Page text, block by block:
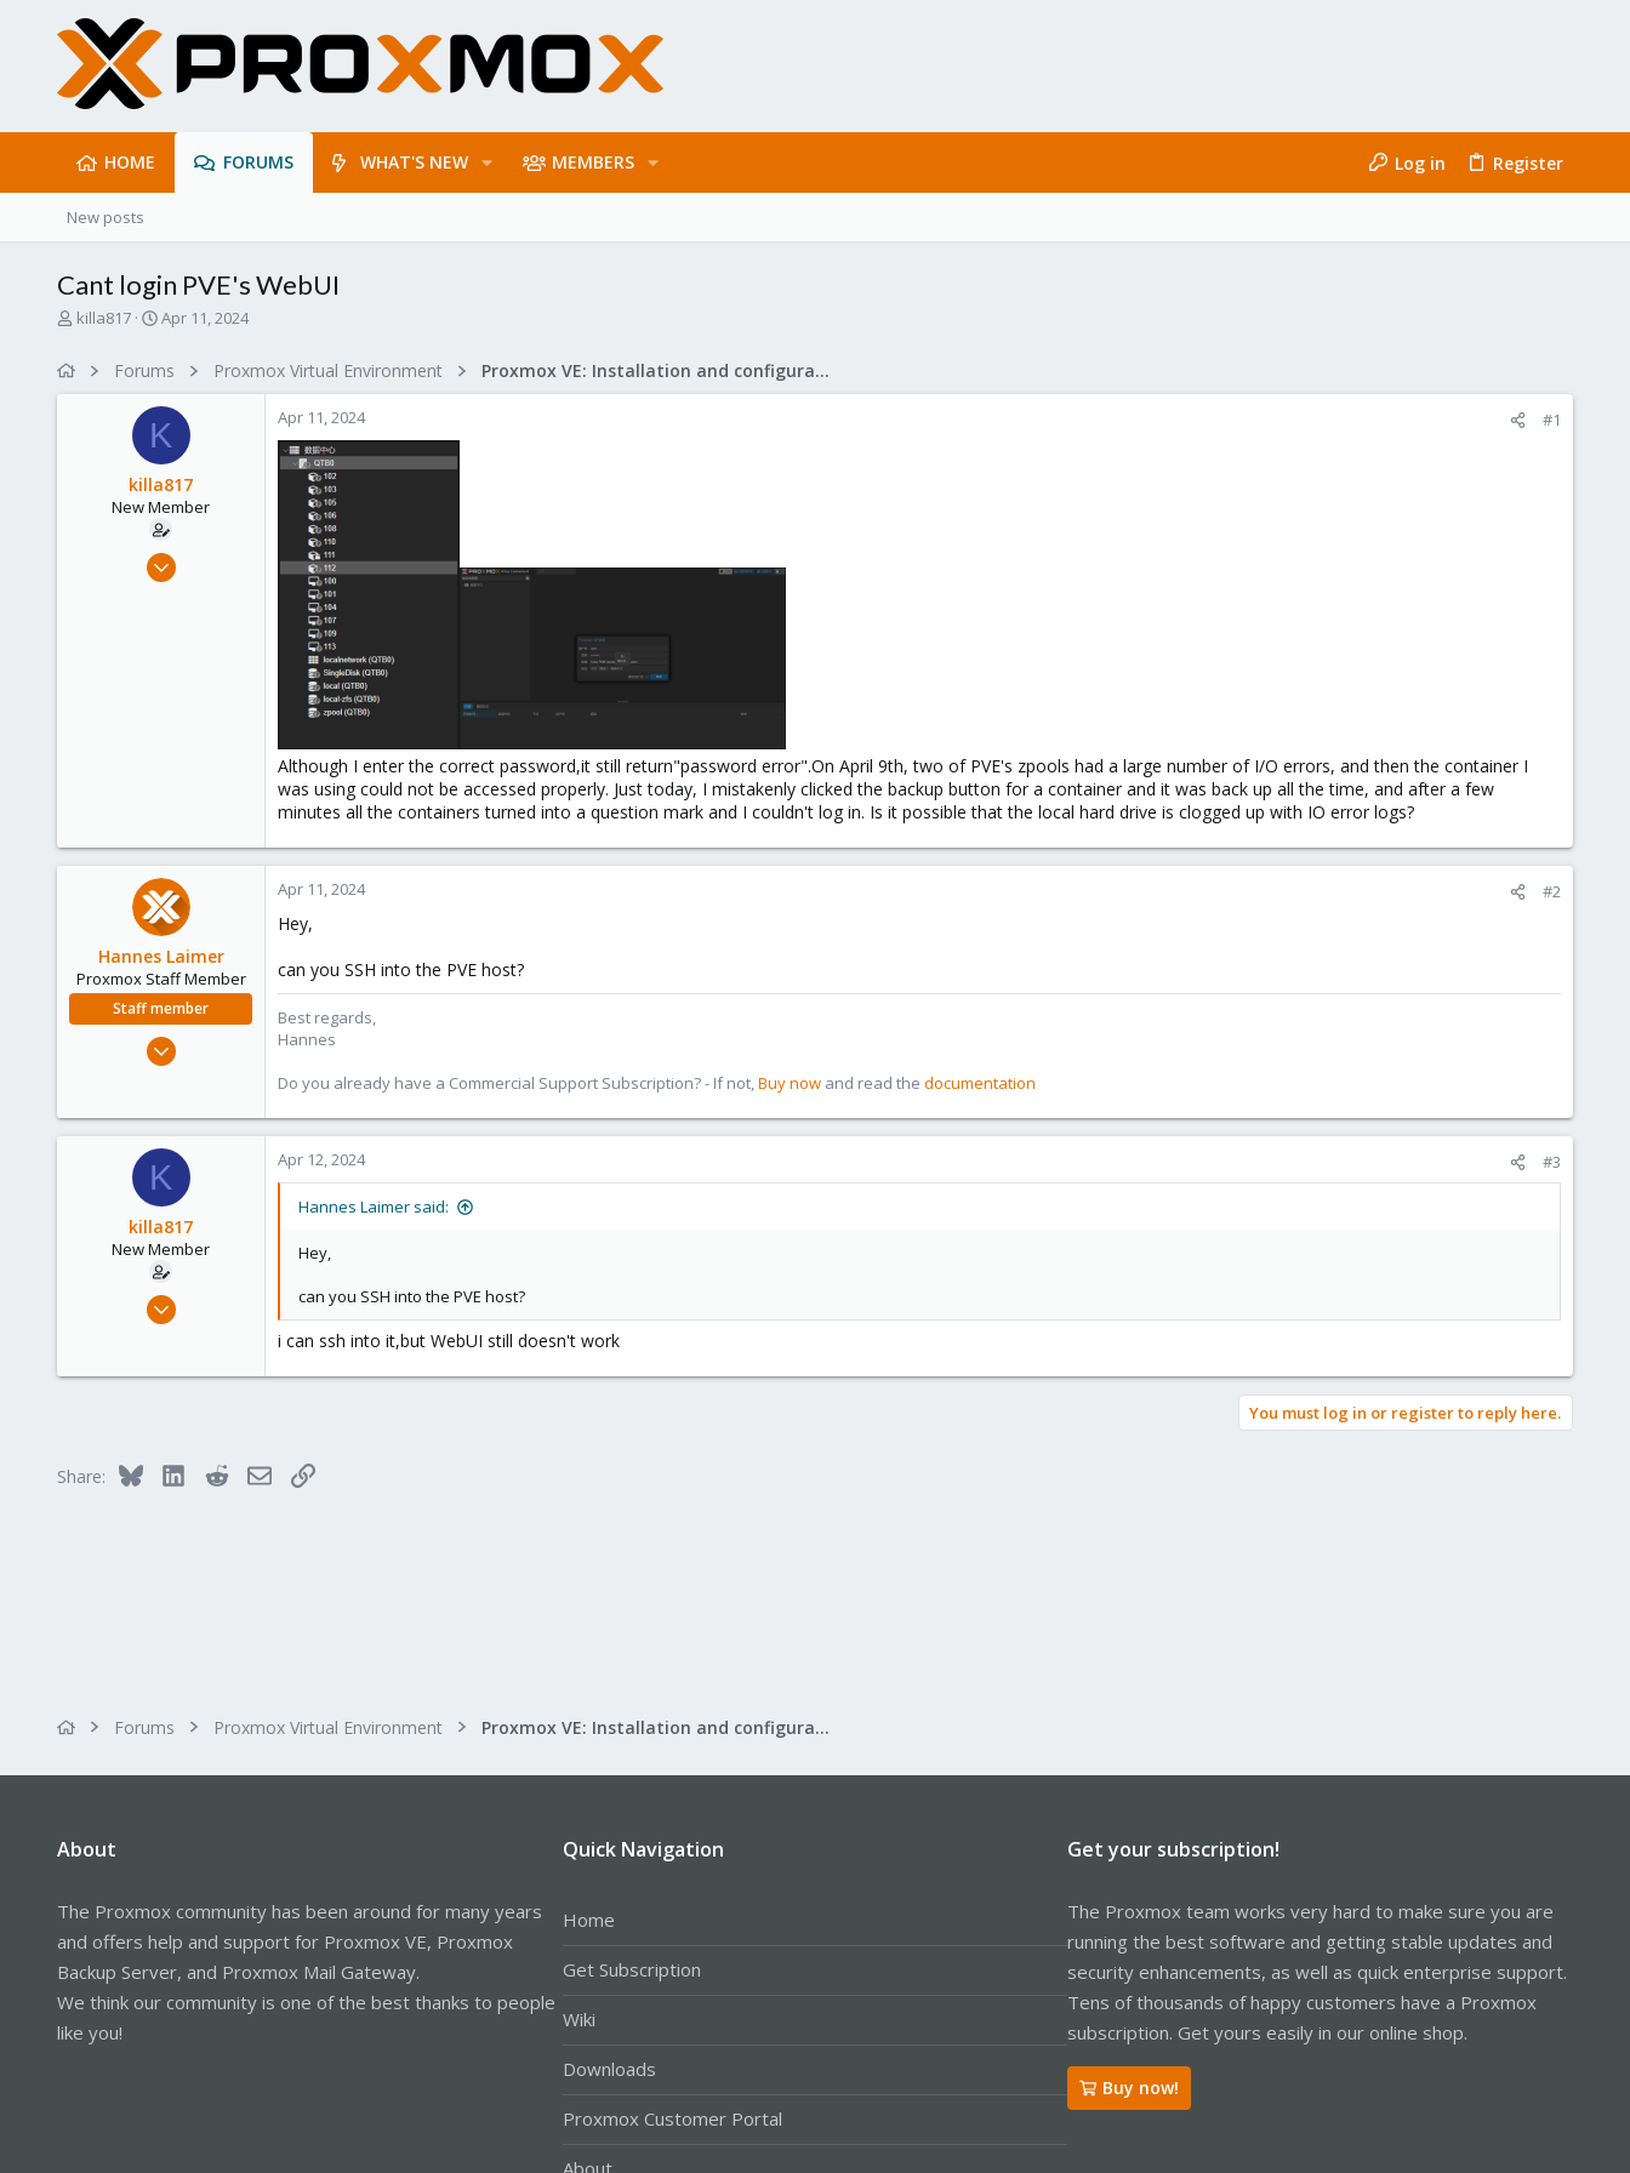
HOME FORUMS WHAT'S NEW MEMBERS Log in Register
New posts
Cant login PVE's WebUI
T
killa817
S
r
t
d
a
t
e
Apr 11, 2024
Forums Proxmox Virtual Environment Proxmox VE: Installation and configuration
K
killa817
New Member
Apr 11, 2024
Apr 11, 2024 #1
Although I enter the correct password,it still return"password error".On April 9th, two of PVE's zpools had a large number of I/O errors, and then the container I
was using could not be accessed properly. Just today, I mistakenly clicked the backup button for a container and it was back up all the time, and after a few
minutes all the containers turned into a question mark and I couldn't log in. Is it possible that the local hard drive is clogged up with IO error logs?
Hannes Laimer
Proxmox Staff Member
Staff member
Jul 27, 2020
88
Apr 11, 2024 #2
Hey,
can you SSH into the PVE host?
Best regards,
Hannes
Do you already have a Commercial Support Subscription? - If not,Buy now and read the documentation
K
killa817
New Member
Apr 11, 2024
Apr 12, 2024 #3
Hannes Laimer said:
Hey,
can you SSH into the PVE host?
i can ssh into it,but WebUI still doesn't work
You must log in or register to reply here.
Share: Bluesky LinkedInRedditEmailLink
Forums Proxmox Virtual Environment Proxmox VE: Installation and configuration
About
The Proxmox community has been around for many years
and offers help and support for Proxmox VE, Proxmox
Backup Server, and Proxmox Mail Gateway.
We think our community is one of the best thanks to people
like you!
Quick Navigation
Home
Get Subscription
Wiki
Downloads
Proxmox Customer Portal
Get your subscription!
The Proxmox team works very hard to make sure you are
running the best software and getting stable updates and
security enhancements, as well as quick enterprise support.
Tens of thousands of happy customers have a Proxmox
subscription. Get yours easily in our online shop.
Buy now!